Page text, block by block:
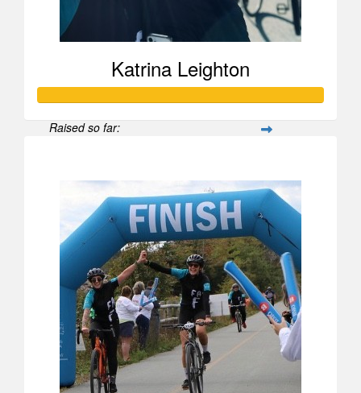
Katrina Leighton
Raised so far: